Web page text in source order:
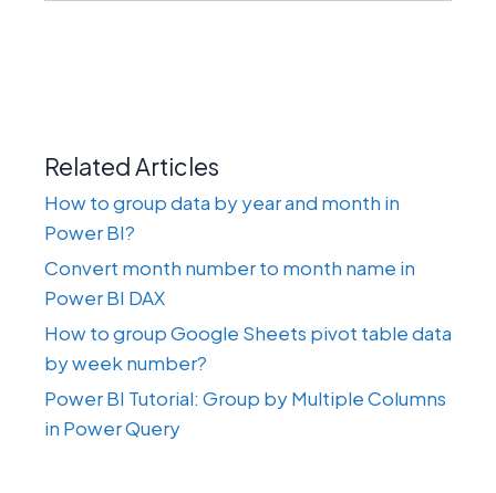
Related Articles
How to group data by year and month in
Power BI?
Convert month number to month name in
Power BI DAX
How to group Google Sheets pivot table data
by week number?
Power BI Tutorial: Group by Multiple Columns
in Power Query